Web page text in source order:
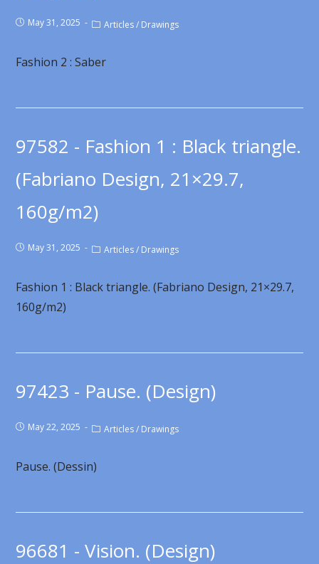
May 31, 2025 Articles / Drawings
Fashion 2 : Saber
97582 - Fashion 1 : Black triangle.
(Fabriano Design, 21×29.7,
160g/m2)
May 31, 2025 Articles / Drawings
Fashion 1 : Black triangle. (Fabriano Design, 21×29.7,
160g/m2)
97423 - Pause. (Design)
May 22, 2025 Articles / Drawings
Pause. (Dessin)
96681 - Vision. (Design)